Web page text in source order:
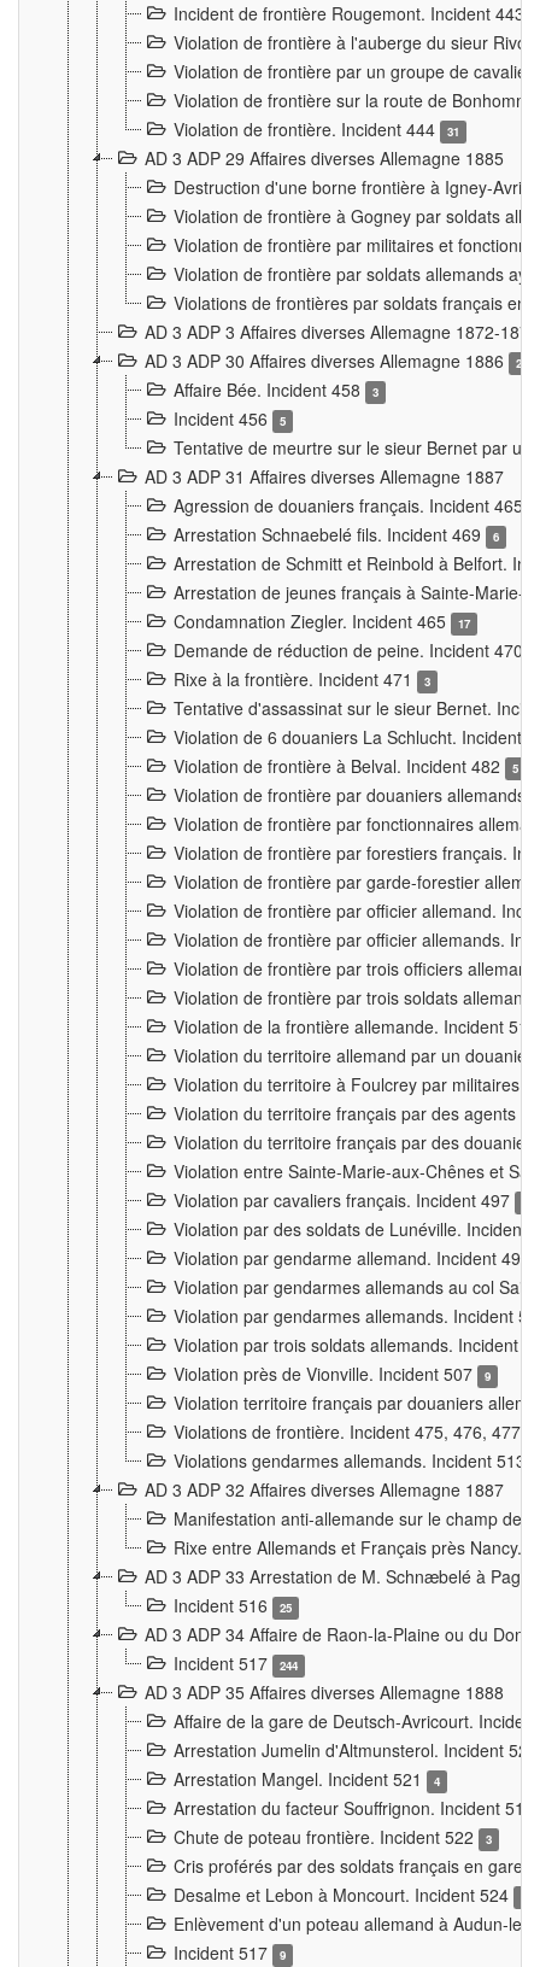
Incident de frontière Rougemont. Incident 443
Violation de frontière à l'auberge du sieur
Violation de frontière par un groupe de
Violation de frontière sur la route de
Violation de frontière. Incident 444
31
AD 3 ADP 29 Affaires diverses Allemagne 1885
Destruction d'une borne frontière à Igney-
Violation de frontière à Gogney par soldats
Violation de frontière par militaires et
Violation de frontière par soldats allemands
Violations de frontières par soldats français en
AD 3 ADP 3 Affaires diverses Allemagne 1872-1874
AD 3 ADP 30 Affaires diverses Allemagne 1886
2
Affaire Bée. Incident 458 3
Incident 456 5
Tentative de meurtre sur le sieur Bernet par
AD 3 ADP 31 Affaires diverses Allemagne 1887
Agression de douaniers français. Incident 465
Arrestation Schnaebelé fils. Incident 469 6
Arrestation de Schmitt et Reinbold à Belfort.
Arrestation de jeunes français à Sainte-Marie-
Condamnation Ziegler. Incident 465
17
Demande de réduction de peine. Incident 470
Rixe à la frontière. Incident 471 3
Tentative d'assassinat sur le sieur Bernet.
Violation de 6 douaniers La Schlucht. Incident
Violation de frontière à Belval. Incident 482
5
Violation de frontière par douaniers
Violation de frontière par fonctionnaires
Violation de frontière par forestiers français.
Violation de frontière par garde-forestier
Violation de frontière par officier allemand.
Violation de frontière par officier allemands.
Violation de frontière par trois officiers
Violation de frontière par trois soldats
Violation de la frontière allemande. Incident
Violation du territoire allemand par un
Violation du territoire à Foulcrey par militaires
Violation du territoire français par des agents
Violation du territoire français par des
Violation entre Sainte-Marie-aux-Chênes et
Violation par cavaliers français. Incident 497
Violation par des soldats de Lunéville. Incident
Violation par gendarme allemand. Incident 499
Violation par gendarmes allemands au col
Violation par gendarmes allemands. Incident
Violation par trois soldats allemands. Incident
Violation près de Vionville. Incident 507
9
Violation territoire français par douaniers
Violations de frontière. Incident 475, 476, 477,
Violations gendarmes allemands. Incident 513
AD 3 ADP 32 Affaires diverses Allemagne 1887
Manifestation anti-allemande sur le champ de
Rixe entre Allemands et Français près Nancy.
AD 3 ADP 33 Arrestation de M. Schnæbelé à
Incident 516
25
AD 3 ADP 34 Affaire de Raon-la-Plaine ou du
Incident 517
244
AD 3 ADP 35 Affaires diverses Allemagne 1888
Affaire de la gare de Deutsch-Avricourt.
Arrestation Jumelin d'Altmunsterol. Incident
Arrestation Mangel. Incident 521
4
Arrestation du facteur Souffrignon. Incident 519
Chute de poteau frontière. Incident 522
3
Cris proférés par des soldats français en gare
Desalme et Lebon à Moncourt. Incident 524
Enlèvement d'un poteau allemand à Audun-le-
Incident 517
9